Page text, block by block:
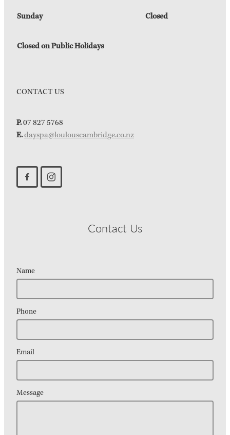
Sunday Closed
Closed on Public Holidays
CONTACT US
P.07 827 5768
E.dayspa@loulouscambridge.co.nz
Contact Us
Name
Phone
Email
Message